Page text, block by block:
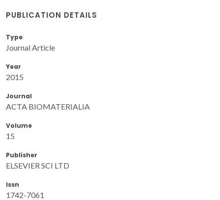
PUBLICATION DETAILS
Type
Journal Article
Year
2015
Journal
ACTA BIOMATERIALIA
Volume
15
Publisher
ELSEVIER SCI LTD
Issn
1742-7061